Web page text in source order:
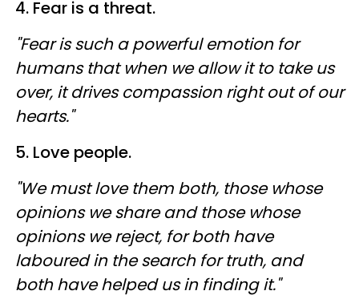
4. Fear is a threat.
"Fear is such a powerful emotion for
humans that when we allow it to take us
over, it drives compassion right out of our
hearts."
5. Love people.
"We must love them both, those whose
opinions we share and those whose
opinions we reject, for both have
laboured in the search for truth, and
both have helped us in finding it."